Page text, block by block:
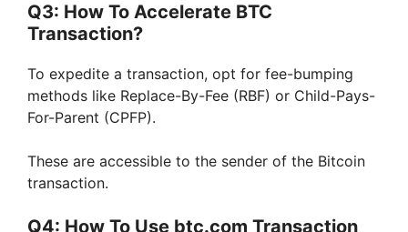
Q3: How To Accelerate BTC
Transaction?
To expedite a transaction, opt for fee-bumping
methods like Replace-By-Fee (RBF) or Child-Pays-
For-Parent (CPFP).
These are accessible to the sender of the Bitcoin
transaction.
Q4: How To Use btc.com Transaction